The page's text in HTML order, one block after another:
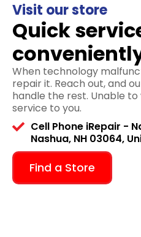
Visit our store
Quick
When technology
repair it. Reach out, and
handle the rest. Unable to
service to you.
Cell Phone iRepair -
Nashua, NH 03064,
Find a Store